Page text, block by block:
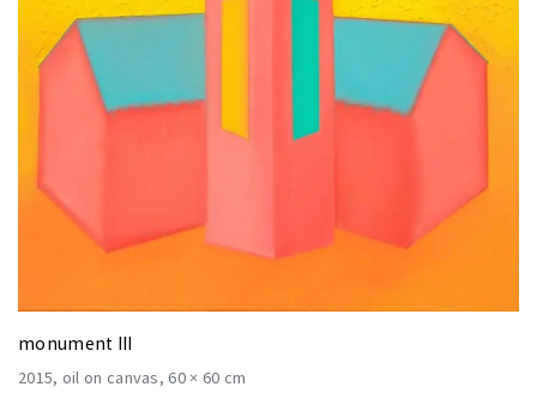
monument III
2015 oil on canvas 60 × 60 cm